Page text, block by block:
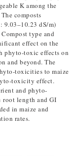
K among the
composts
9.03–10.23 dS/m)
type and
effect on the
phyto-toxic effects on
and beyond. The
toxicities to maize
toxicity effect.
and phyto-
root length and GI
in maize and
rates.